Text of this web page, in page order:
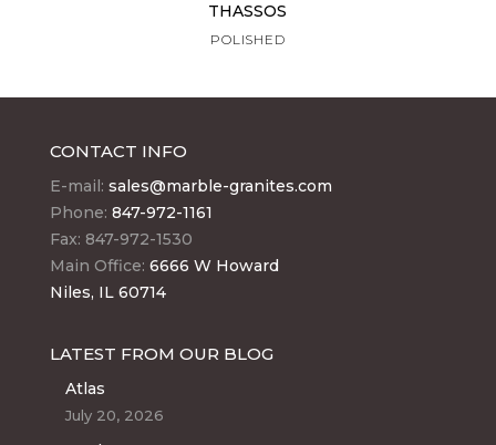
THASSOS
POLISHED
CONTACT INFO
E-mail: sales@marble-granites.com
Phone: 847-972-1161
Fax: 847-972-1530
Main Office: 6666 W Howard
Niles, IL 60714
LATEST FROM OUR BLOG
Atlas
July 20, 2026